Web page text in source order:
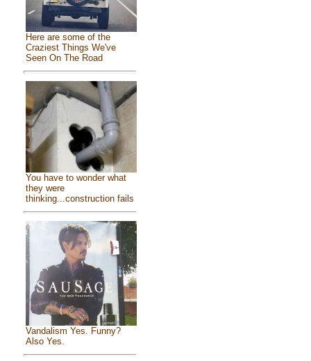
Here are some of the
Craziest Things We've
Seen On The Road
You have to wonder what
they were
thinking...construction fails
Vandalism Yes. Funny?
Also Yes.